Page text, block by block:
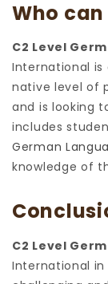
Who
C2 Level
International is
native level of
and is looking
includes
German
knowledge of
C2 Level
International in